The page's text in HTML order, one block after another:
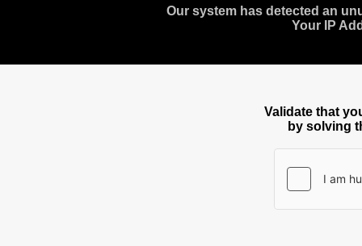
Our system has detected an
Your IP
Validate that
by solving